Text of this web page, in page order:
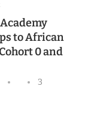
to African
0 and
3